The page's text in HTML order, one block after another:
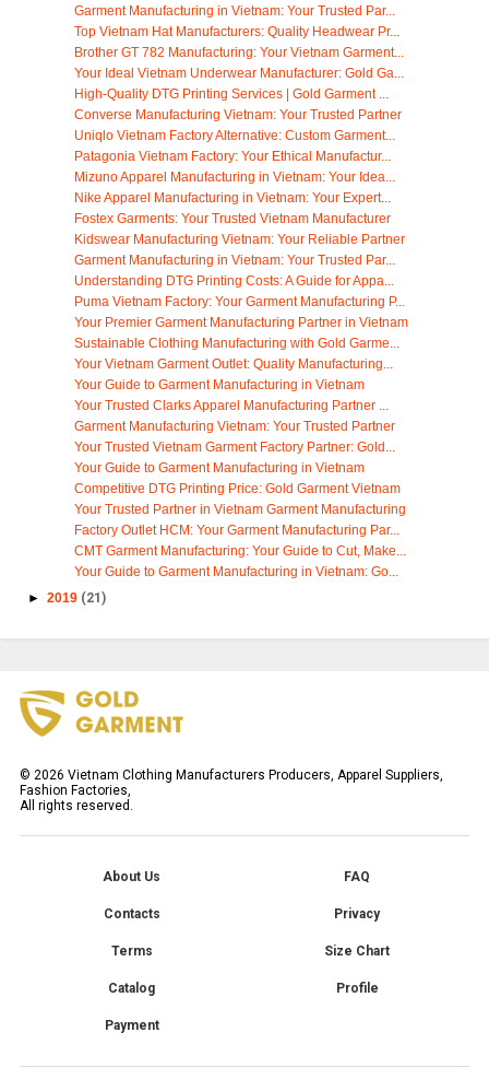
Garment Manufacturing in Vietnam: Your Trusted Par...
Top Vietnam Hat Manufacturers: Quality Headwear Pr...
Brother GT 782 Manufacturing: Your Vietnam Garment...
Your Ideal Vietnam Underwear Manufacturer: Gold Ga...
High-Quality DTG Printing Services | Gold Garment ...
Converse Manufacturing Vietnam: Your Trusted Partner
Uniqlo Vietnam Factory Alternative: Custom Garment...
Patagonia Vietnam Factory: Your Ethical Manufactur...
Mizuno Apparel Manufacturing in Vietnam: Your Idea...
Nike Apparel Manufacturing in Vietnam: Your Expert...
Fostex Garments: Your Trusted Vietnam Manufacturer
Kidswear Manufacturing Vietnam: Your Reliable Partner
Garment Manufacturing in Vietnam: Your Trusted Par...
Understanding DTG Printing Costs: A Guide for Appa...
Puma Vietnam Factory: Your Garment Manufacturing P...
Your Premier Garment Manufacturing Partner in Vietnam
Sustainable Clothing Manufacturing with Gold Garme...
Your Vietnam Garment Outlet: Quality Manufacturing...
Your Guide to Garment Manufacturing in Vietnam
Your Trusted Clarks Apparel Manufacturing Partner ...
Garment Manufacturing Vietnam: Your Trusted Partner
Your Trusted Vietnam Garment Factory Partner: Gold...
Your Guide to Garment Manufacturing in Vietnam
Competitive DTG Printing Price: Gold Garment Vietnam
Your Trusted Partner in Vietnam Garment Manufacturing
Factory Outlet HCM: Your Garment Manufacturing Par...
CMT Garment Manufacturing: Your Guide to Cut, Make...
Your Guide to Garment Manufacturing in Vietnam: Go...
► 2019 (21)
© 2026 Vietnam Clothing Manufacturers Producers, Apparel Suppliers,
Fashion Factories,
All rights reserved.
About Us FAQ
Contacts Privacy
Terms Size Chart
Catalog Profile
Payment